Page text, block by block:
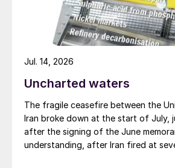
storms remains very much an
question.
Richard Hands, Editor
Uncharted waters
The fragile ceasefire between the
Iran broke down at the start of July,
after the signing of the June
understanding, after Iran fired at
Jul. 14, 2026